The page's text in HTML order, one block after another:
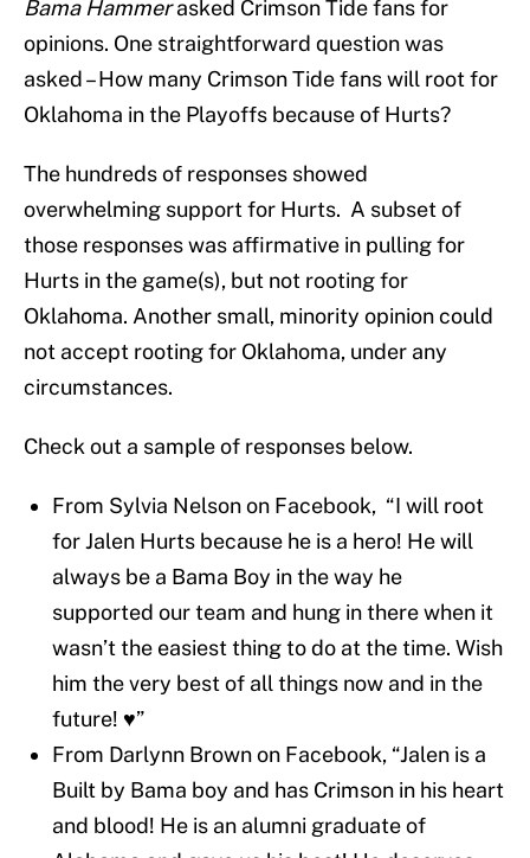
Bama Hammerasked Crimson Tide fans for
opinions. One straightforward question was
asked – How many Crimson Tide fans will root for
Oklahoma in the Playoffs because of Hurts?
The hundreds of responses showed
overwhelming support for Hurts. A subset of
those responses was affirmative in pulling for
Hurts in the game(s), but not rooting for
Oklahoma. Another small, minority opinion could
not accept rooting for Oklahoma, under any
circumstances.
Check out a sample of responses below.
From Sylvia Nelson on Facebook, “I will root
for Jalen Hurts because he is a hero! He will
always be a Bama Boy in the way he
supported our team and hung in there when it
wasn’t the easiest thing to do at the time. Wish
him the very best of all things now and in the
future! ♥️”
From Darlynn Brown on Facebook, “Jalen is a
Built by Bama boy and has Crimson in his heart
and blood! He is an alumni graduate of